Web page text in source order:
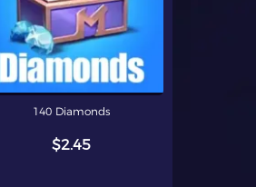
140 Diamonds
$2.45